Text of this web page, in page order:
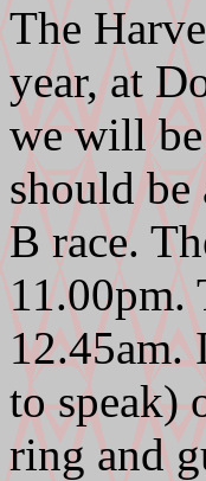
The
year, at
we will
should be
B race.
11.00pm.
12.45am.
to speak)
ring and